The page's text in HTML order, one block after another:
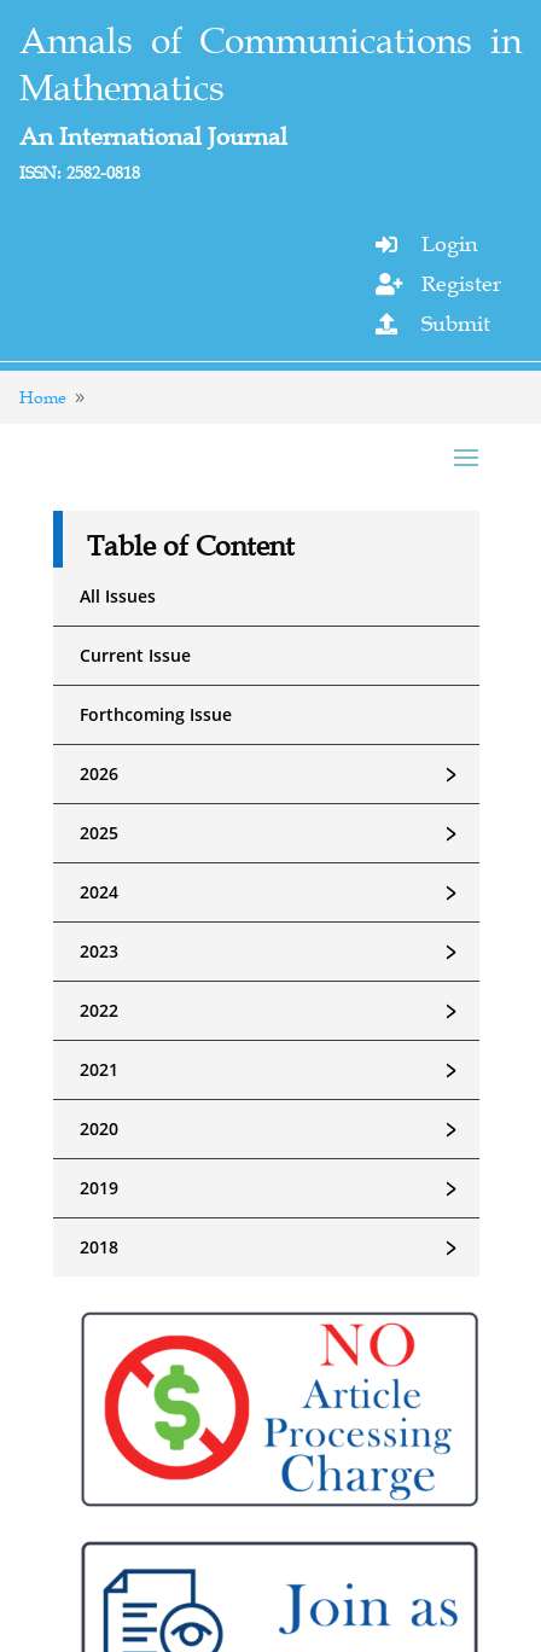
Annals of Communications in
Mathematics
An International Journal
ISSN: 2582-0818
 Login
 Register
 Submit
Home
Table of Content
All Issues
Current Issue
Forthcoming Issue
﹥
2026
﹥
2025
﹥
2024
﹥
2023
﹥
2022
﹥
2021
﹥
2020
﹥
2019
﹥
2018